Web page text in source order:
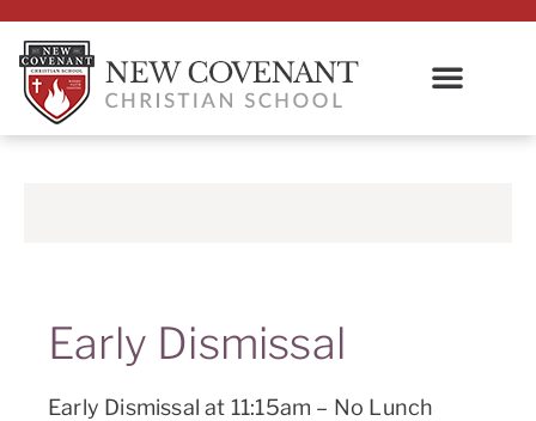
Early Dismissal
Early Dismissal at 11:15am – No Lunch